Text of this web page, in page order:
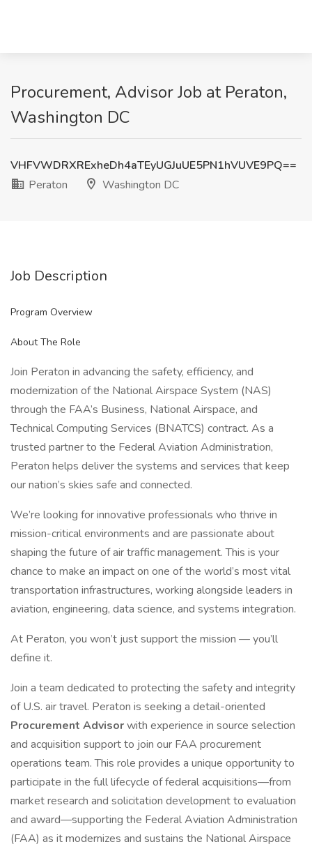
Procurement, Advisor Job at Peraton,
Washington DC
VHFVWDRXRExheDh4aTEyUGJuUE5PN1hVUVE9PQ==
Peraton
Washington DC
Job Description
Program Overview
About The Role
Join Peraton in advancing the safety, efficiency, and
modernization of the National Airspace System (NAS)
through the FAA’s Business, National Airspace, and
Technical Computing Services (BNATCS) contract. As a
trusted partner to the Federal Aviation Administration,
Peraton helps deliver the systems and services that keep
our nation’s skies safe and connected.
We’re looking for innovative professionals who thrive in
mission-critical environments and are passionate about
shaping the future of air traffic management. This is your
chance to make an impact on one of the world’s most vital
transportation infrastructures, working alongside leaders in
aviation, engineering, data science, and systems integration.
At Peraton, you won’t just support the mission — you’ll
define it.
Join a team dedicated to protecting the safety and integrity
of U.S. air travel. Peraton is seeking a detail-oriented
Procurement Advisorwith experience in source selection
and acquisition support to join our FAA procurement
operations team. This role provides a unique opportunity to
participate in the full lifecycle of federal acquisitions—from
market research and solicitation development to evaluation
and award—supporting the Federal Aviation Administration
(FAA) as it modernizes and sustains the National Airspace